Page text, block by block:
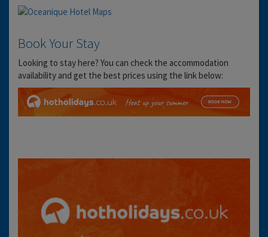
Book Your Stay
Looking to stay here? You can check the accommodation
availability and get the best prices using the link below: